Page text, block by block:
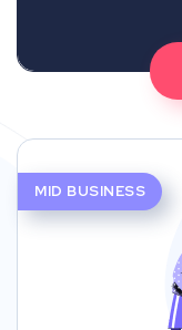
MID BUSINESS